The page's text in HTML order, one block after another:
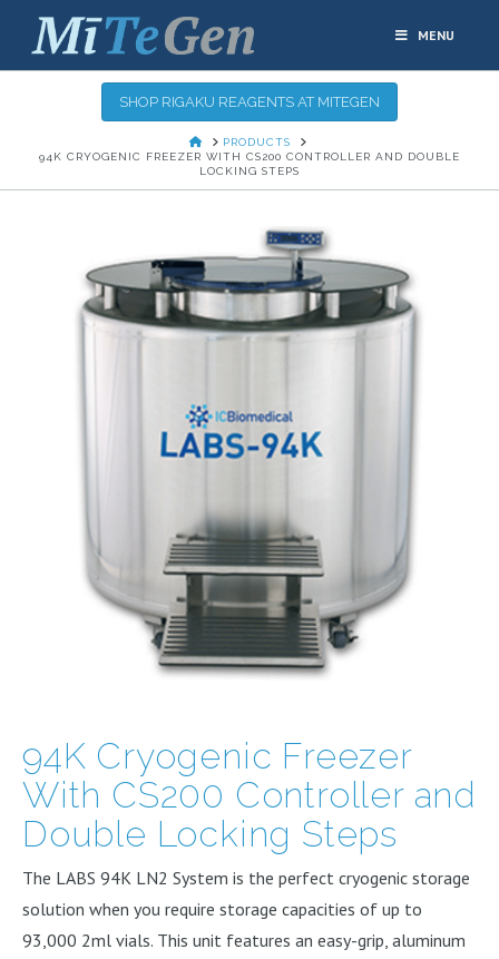
MENU
SHOP RIGAKU REAGENTS AT MITEGEN
HOMEPRODUCTS
94K CRYOGENIC FREEZER WITH CS200 CONTROLLER AND DOUBLE
LOCKING STEPS
94K Cryogenic Freezer
With CS200 Controller and
Double Locking Steps
The LABS 94K LN2 System is the perfect cryogenic storage
solution when you require storage capacities of up to
93,000 2ml vials. This unit features an easy-grip, aluminum